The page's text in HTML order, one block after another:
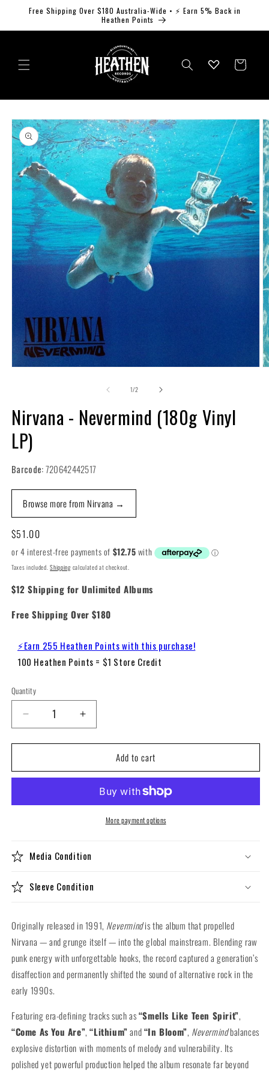
Skip to
Free Shipping Over $180 Australia-Wide • ⚡ Earn 5% Back in
Heathen Points
Log
Cart
Skip to
product
information
1/of
2
Nirvana - Nevermind (180g Vinyl
LP)
Barcode:720642442517
Browse more from Nirvana →
Regular
price
$51.00
Taxes included.Shippingcalculated at checkout.
$12 Shipping for Unlimited Albums
Free Shipping Over $180
⚡Earn 255 Heathen Points with this purchase!
100 Heathen Points = $1 Store Credit
Quantity
Decrease
quantity
for
-
Vinyl
Increase
quantity
for
Nirvana
-
(180g
Vinyl
Add to cart
More payment options
Media Condition
Sleeve Condition
Originally released in 1991, Nevermindis the album that propelled
Nirvana — and grunge itself — into the global mainstream. Blending raw
punk energy with unforgettable hooks, the record captured a generation’s
disaffection and permanently shifted the sound of alternative rock in the
early 1990s.
Featuring era-defining tracks such as“Smells Like Teen Spirit”,
“Come As You Are”,“Lithium”and“In Bloom”, Nevermindbalances
explosive distortion with moments of melody and vulnerability. Its
polished yet powerful production helped the album resonate far beyond